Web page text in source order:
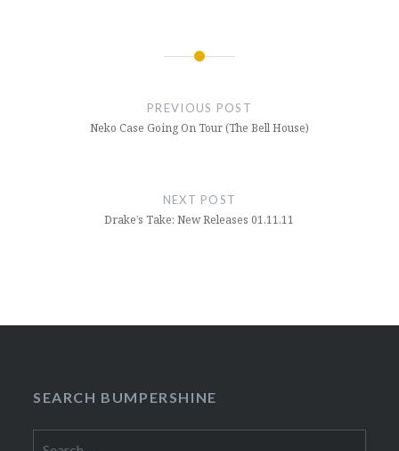
PREVIOUS POST
Neko Case Going On Tour (The Bell House)
NEXT POST
Drake’s Take: New Releases 01.11.11
SEARCH BUMPERSHINE